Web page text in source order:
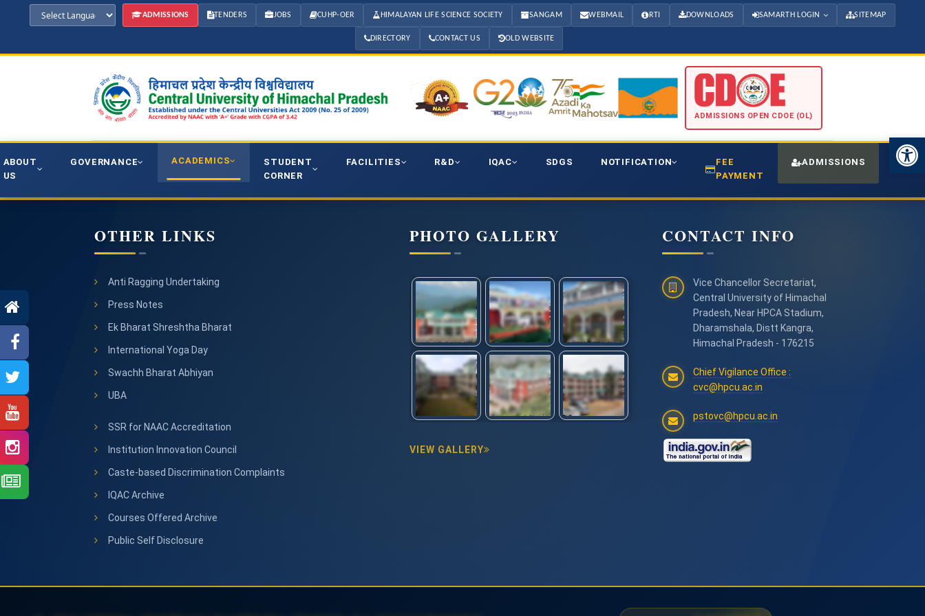
ADMISSIONS TENDERS JOBS CUHP-OER HIMALAYAN LIFE SCIENCE SOCIETY SANGAM WEBMAIL RTI DOWNLOADS SAMARTH LOGIN SITEMAP
DIRECTORY CONTACT US OLD WEBSITE
ADMISSIONS OPEN CDOE (OL)
ABOUT
US
GOVERNANCE ACADEMICS
STUDENT
CORNER
FACILITIES R&D IQAC SDGS NOTIFICATION
FEE
PAYMENT
ADMISSIONS
OTHER LINKS
Anti Ragging Undertaking
Press Notes
Ek Bharat Shreshtha Bharat
International Yoga Day
Swachh Bharat Abhiyan
UBA
SSR for NAAC Accreditation
Institution Innovation Council
Caste-based Discrimination Complaints
IQAC Archive
Courses Offered Archive
Public Self Disclosure
PHOTO GALLERY
VIEW GALLERY
CONTACT INFO
Vice Chancellor Secretariat,
Central University of Himachal
Pradesh, Near HPCA Stadium,
Dharamshala, Distt Kangra,
Himachal Pradesh - 176215
Chief Vigilance Office :
cvc@hpcu.ac.in
pstovc@hpcu.ac.in